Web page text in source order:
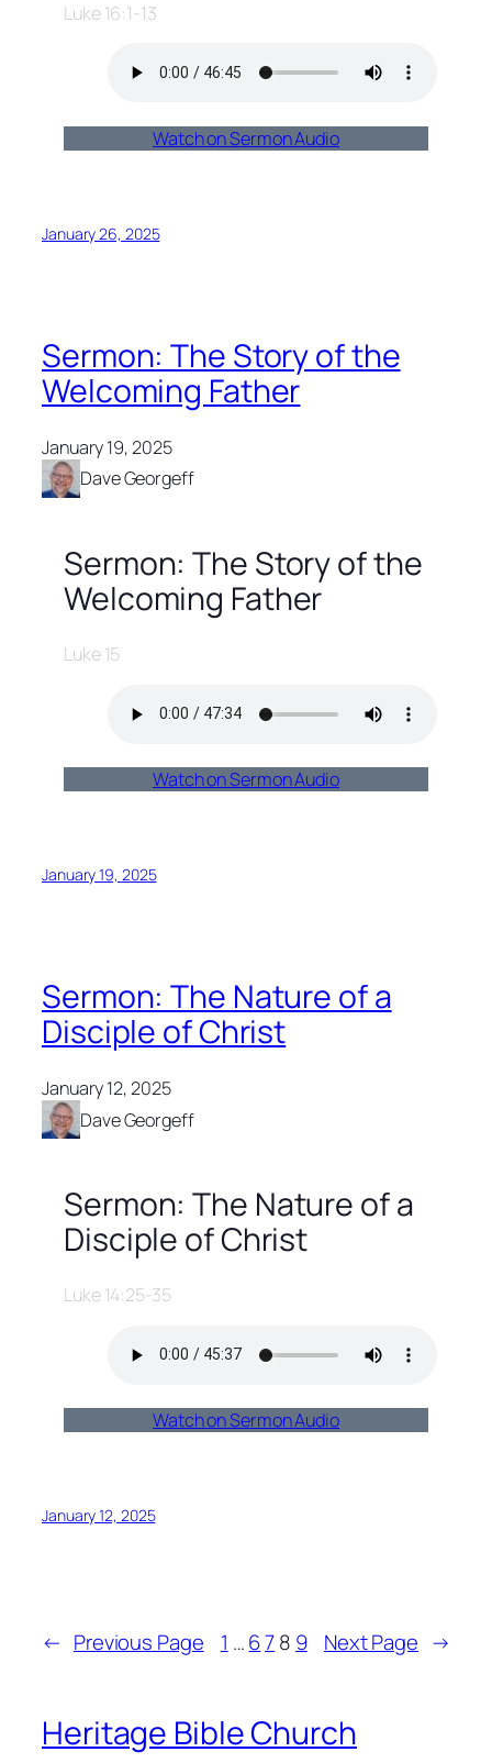
Luke 16:1-13
Watch on Sermon Audio
January 26, 2025
Sermon: The Story of the
Welcoming Father
January 19, 2025
Dave Georgeff
Sermon: The Story of the
Welcoming Father
Luke 15
Watch on Sermon Audio
January 19, 2025
Sermon: The Nature of a
Disciple of Christ
January 12, 2025
Dave Georgeff
Sermon: The Nature of a
Disciple of Christ
Luke 14:25-35
Watch on Sermon Audio
January 12, 2025
← Previous Page 1 …678 9 Next Page →
Heritage Bible Church